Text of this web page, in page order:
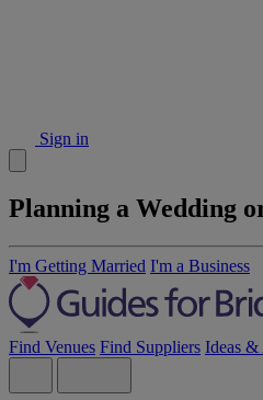
Sign in
Planning a Wedding
I'm Getting Married I'm a Business
Find Venues Find Suppliers Ideas